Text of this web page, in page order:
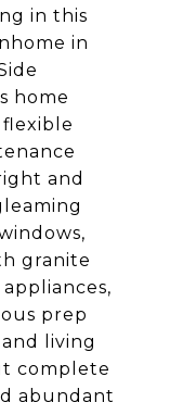
in this
in
home
and
granite
prep
living
complete
abundant